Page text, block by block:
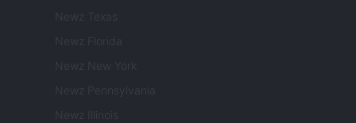
Newz Texas
Newz Florida
Newz New York
Newz Pennsylvania
Newz Illinois